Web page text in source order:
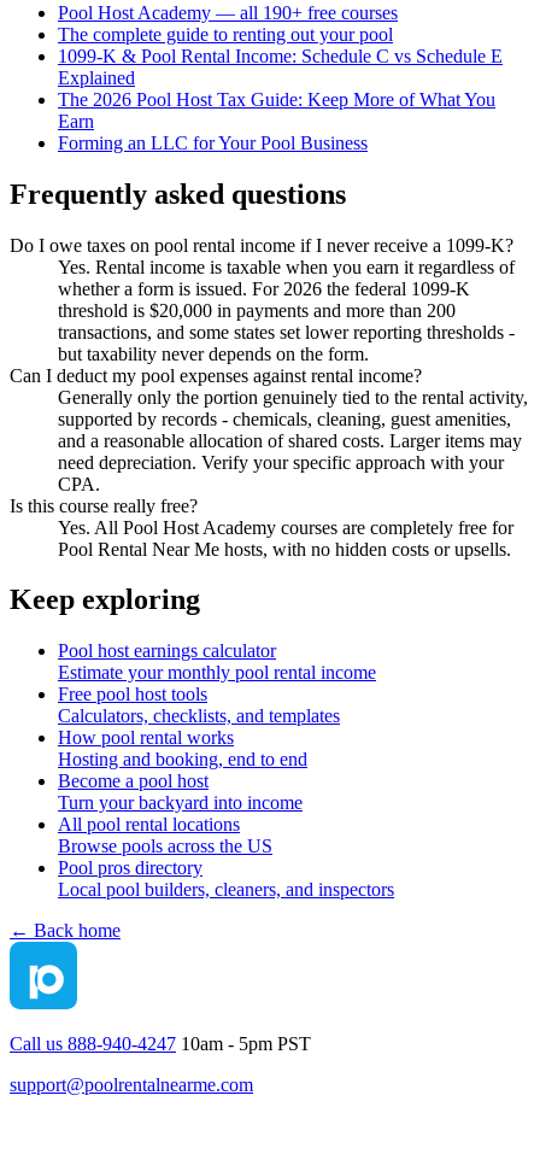
Pool Host Academy — all 190+ free courses
The complete guide to renting out your pool
1099-K & Pool Rental Income: Schedule C vs Schedule E
Explained
The 2026 Pool Host Tax Guide: Keep More of What You
Earn
Forming an LLC for Your Pool Business
Frequently asked questions
Do I owe taxes on pool rental income if I never receive a 1099-K?
Yes. Rental income is taxable when you earn it regardless of
whether a form is issued. For 2026 the federal 1099-K
threshold is $20,000 in payments and more than 200
transactions, and some states set lower reporting thresholds -
but taxability never depends on the form.
Can I deduct my pool expenses against rental income?
Generally only the portion genuinely tied to the rental activity,
supported by records - chemicals, cleaning, guest amenities,
and a reasonable allocation of shared costs. Larger items may
need depreciation. Verify your specific approach with your
CPA.
Is this course really free?
Yes. All Pool Host Academy courses are completely free for
Pool Rental Near Me hosts, with no hidden costs or upsells.
Keep exploring
Pool host earnings calculator
Estimate your monthly pool rental income
Free pool host tools
Calculators, checklists, and templates
How pool rental works
Hosting and booking, end to end
Become a pool host
Turn your backyard into income
All pool rental locations
Browse pools across the US
Pool pros directory
Local pool builders, cleaners, and inspectors
← Back home
Call us 888-940-4247 10am - 5pm PST
support@poolrentalnearme.com